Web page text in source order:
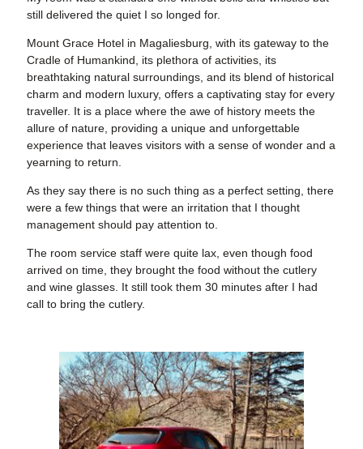
still delivered the quiet I so longed for.
Mount Grace Hotel in Magaliesburg, with its gateway to the
Cradle of Humankind, its plethora of activities, its
breathtaking natural surroundings, and its blend of historical
charm and modern luxury, offers a captivating stay for every
traveller. It is a place where the awe of history meets the
allure of nature, providing a unique and unforgettable
experience that leaves visitors with a sense of wonder and a
yearning to return.
As they say there is no such thing as a perfect setting, there
were a few things that were an irritation that I thought
management should pay attention to.
The room service staff were quite lax, even though food
arrived on time, they brought the food without the cutlery
and wine glasses. It still took them 30 minutes after I had
call to bring the cutlery.